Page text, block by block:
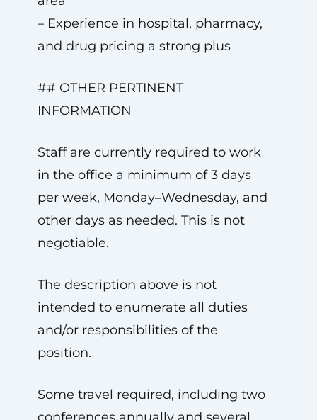
– Experience in hospital, pharmacy,
and drug pricing a strong plus
## OTHER PERTINENT
INFORMATION
Staff are currently required to work
in the office a minimum of 3 days
per week, Monday–Wednesday, and
other days as needed. This is not
negotiable.
The description above is not
intended to enumerate all duties
and/or responsibilities of the
position.
Some travel required, including two